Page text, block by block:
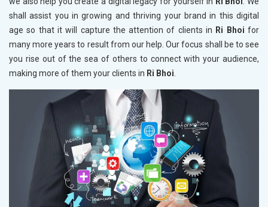
shall assist you in growing and thriving your brand in this digital
age so that it will capture the attention of clients in Ri Bhoi for
many more years to result from our help. Our focus shall be to see
you rise out of the sea of others to connect with your audience,
making more of them your clients in Ri Bhoi.